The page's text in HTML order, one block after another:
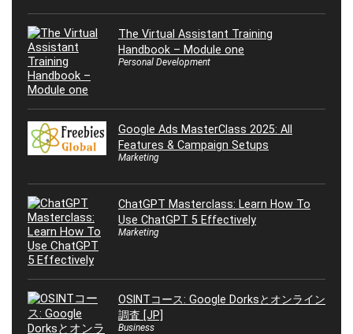
The Virtual Assistant Training
Handbook – Module one
Personal Development
Google Ads MasterClass 2025: All
Features & Campaign Setups
Marketing
ChatGPT Masterclass: Learn How To
Use ChatGPT 5 Effectively
Marketing
OSINTコース: Google Dorksとオンライン
調査 [JP]
Business